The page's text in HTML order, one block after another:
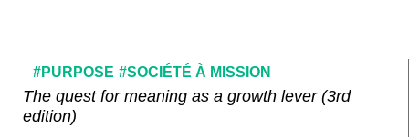
#PURPOSE #SOCIÉTÉ À MISSION
The quest for meaning as a growth lever (3rd
edition)